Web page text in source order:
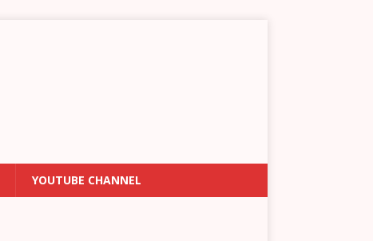
YOUTUBE CHANNEL